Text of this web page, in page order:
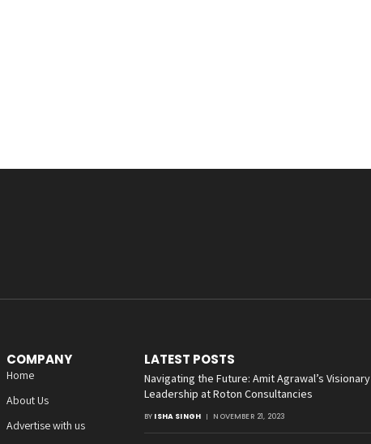
COMPANY
Home
About Us
Advertise with us
LATEST POSTS
Navigating the Future: Amit Agrawal’s Visionary
Leadership at Roton Consultancies
BY ISHA SINGH NOVEMBER 21, 2023